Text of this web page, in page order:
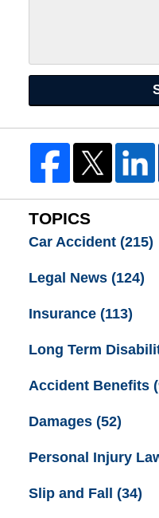
TOPICS
Car Accident (215)
Legal News (124)
Insurance (113)
Long Term
Accident Benefits
Damages (52)
Personal Injury
Slip and Fall (34)